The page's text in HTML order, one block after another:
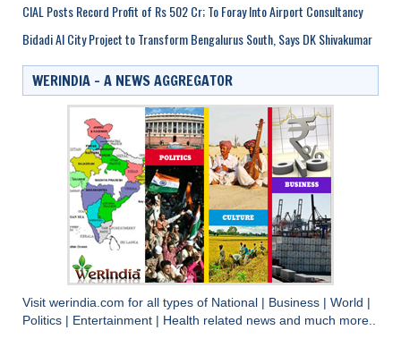
CIAL Posts Record Profit of Rs 502 Cr; To Foray Into Airport Consultancy
Bidadi AI City Project to Transform Bengalurus South, Says DK Shivakumar
WERINDIA – A NEWS AGGREGATOR
Visit werindia.com for all types of National Business World
Politics
Entertainment Health related news and much more..